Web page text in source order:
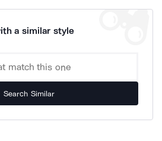
a similar style
Search Similar